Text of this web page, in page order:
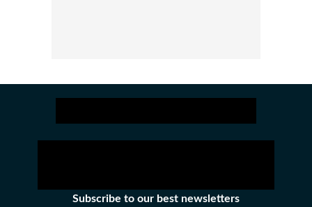
Subscribe to our best newsletters